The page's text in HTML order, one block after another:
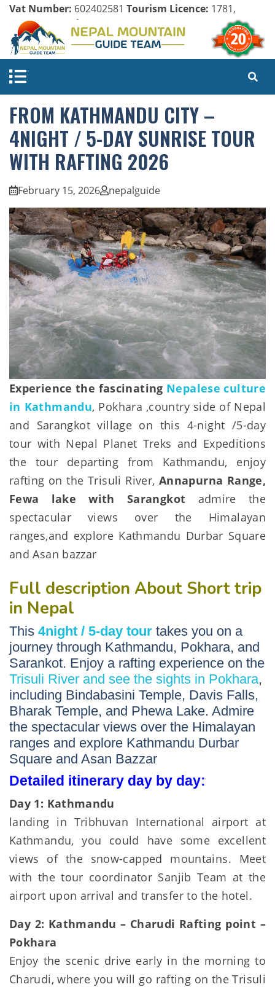
Vat Number: 602402581 Tourism Licence: 1781,
Company Register:
FROM KATHMANDU CITY –
4NIGHT / 5-DAY SUNRISE TOUR
WITH RAFTING 2026
February 15, 2026 nepalguide
Experience the fascinating Nepalese culture
in Kathmandu, Pokhara ,country side of Nepal
and Sarangkot village on this 4-night /5-day
tour with Nepal Planet Treks and Expeditions
the tour departing from Kathmandu, enjoy
rafting on the Trisuli River, Annapurna Range,
Fewa lake with Sarangkot admire the
spectacular views over the Himalayan
ranges,and explore Kathmandu Durbar Square
and Asan bazzar
Full description About Short trip
in Nepal
This 4night / 5-day tour takes you on a
journey through Kathmandu, Pokhara, and
Sarankot. Enjoy a rafting experience on the
Trisuli River and see the sights in Pokhara,
including Bindabasini Temple, Davis Falls,
Bharak Temple, and Phewa Lake. Admire
the spectacular views over the Himalayan
ranges and explore Kathmandu Durbar
Square and Asan Bazzar
Detailed itinerary day by day:
Day 1: Kathmandu
landing in Tribhuvan International airport at
Kathmandu, you could have some excellent
views of the snow-capped mountains. Meet
with the tour coordinator Sanjib Team at the
airport upon arrival and transfer to the hotel.
Day 2: Kathmandu – Charudi Rafting point –
Pokhara
Enjoy the scenic drive early in the morning to
Charudi, where you will go rafting on the Trisuli